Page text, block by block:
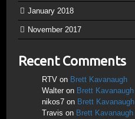
January 2018
November 2017
Recent Comments
RTV on Brett Kavanaugh
Walter on Brett Kavanaugh
nikos7 on Brett Kavanaugh
Travis on Brett Kavanaugh